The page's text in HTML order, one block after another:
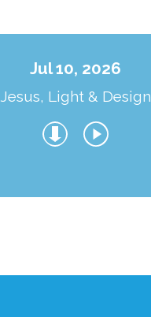
Jul 10, 2026
Jesus, Light & Design